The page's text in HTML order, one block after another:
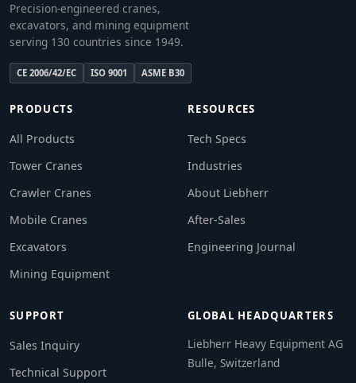
Precision-engineered cranes,
excavators, and mining equipment
serving 130 countries since 1949.
CE 2006/42/EC ISO 9001 ASME B30
PRODUCTS
All Products
Tower Cranes
Crawler Cranes
Mobile Cranes
Excavators
Mining Equipment
RESOURCES
Tech Specs
Industries
About Liebherr
After-Sales
Engineering Journal
SUPPORT
Sales Inquiry
Technical Support
GLOBAL HEADQUARTERS
Liebherr Heavy Equipment AG
Bulle, Switzerland